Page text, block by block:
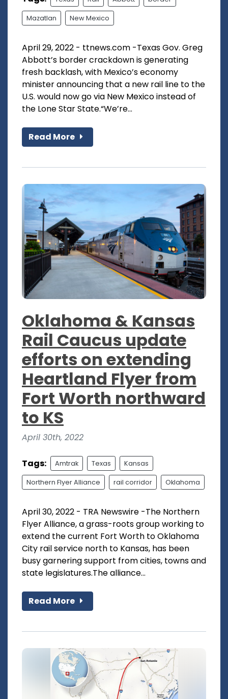
Mazatlan New Mexico
April 29, 2022 - ttnews.com -Texas Gov. Greg
Abbott’s border crackdown is generating
fresh backlash, with Mexico’s economy
minister announcing that a new rail line to the
U.S. would now go via New Mexico instead of
the Lone Star State.“We’re...
Read More
Oklahoma & Kansas
Rail Caucus update
efforts on extending
Heartland Flyer from
Fort Worth northward
to KS
April 30th, 2022
Tags: Amtrak Texas Kansas
Northern Flyer Alliance rail corridor Oklahoma
April 30, 2022 - TRA Newswire -The Northern
Flyer Alliance, a grass-roots group working to
extend the current Fort Worth to Oklahoma
City rail service north to Kansas, has been
busy garnering support from cities, towns and
state legislatures.The alliance...
Read More